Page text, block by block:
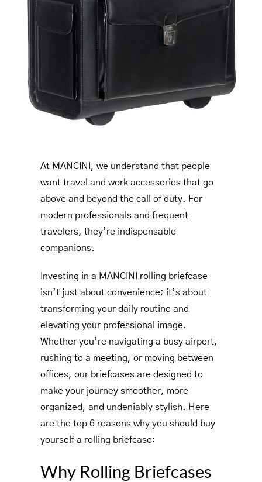
At MANCINI, we understand that people
want travel and work accessories that go
above and beyond the call of duty. For
modern professionals and frequent
travelers, they’re indispensable
companions.
Investing in a MANCINI rolling briefcase
isn’t just about convenience; it’s about
transforming your daily routine and
elevating your professional image.
Whether you’re navigating a busy airport,
rushing to a meeting, or moving between
offices, our briefcases are designed to
make your journey smoother, more
organized, and undeniably stylish. Here
are the top 6 reasons why you should buy
yourself a rolling briefcase:
Why Rolling Briefcases